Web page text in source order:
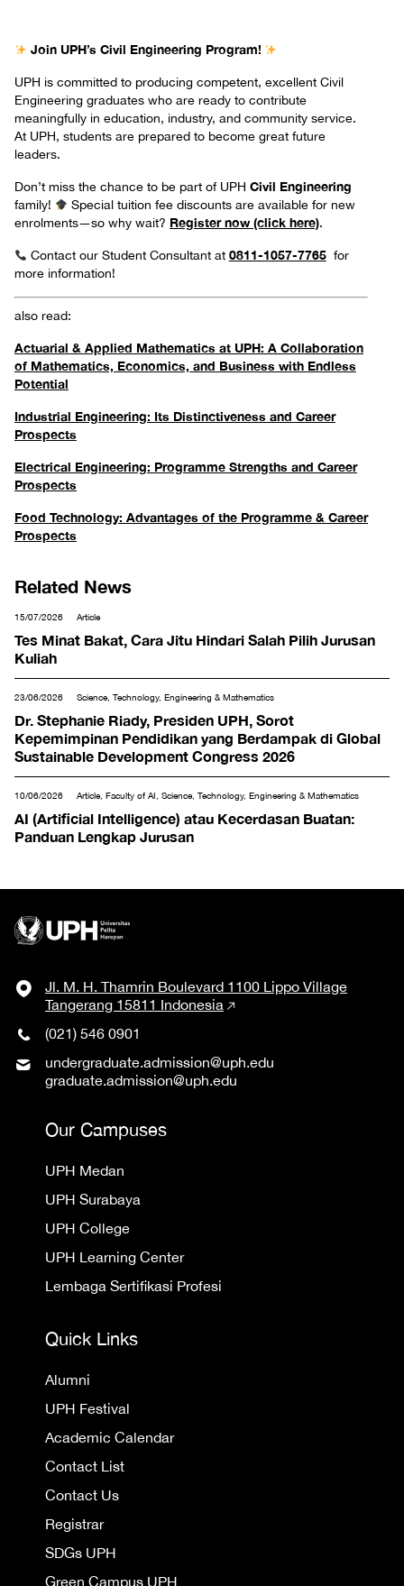
Join UPH’s Civil Engineering Program!
UPH is committed to producing competent, excellent Civil
Engineering graduates who are ready to contribute
meaningfully in education, industry, and community service.
At UPH, students are prepared to become great future
leaders.
Don’t miss the chance to be part of UPH Civil Engineering
family!
Special tuition fee discounts are available for new
enrolments—so why wait? Register now (click here).
Contact our Student Consultant at 0811-1057-7765for
more information!
also read:
Actuarial & Applied Mathematics at UPH: A Collaboration
of Mathematics, Economics, and Business with Endless
Potential
Industrial Engineering: Its Distinctiveness and Career
Prospects
Electrical Engineering: Programme Strengths and Career
Prospects
Food Technology: Advantages of the Programme & Career
Prospects
Related News
15/07/2026 Article
Tes Minat Bakat, Cara Jitu Hindari Salah Pilih Jurusan
Kuliah
23/06/2026 Science, Technology, Engineering & Mathematics
Dr. Stephanie Riady, Presiden UPH, Sorot
Kepemimpinan Pendidikan yang Berdampak di Global
Sustainable Development Congress 2026
10/06/2026 Article, Faculty of AI, Science, Technology, Engineering & Mathematics
AI (Artificial Intelligence) atau Kecerdasan Buatan:
Panduan Lengkap Jurusan
Jl. M. H. Thamrin Boulevard 1100 Lippo Village
Tangerang 15811 Indonesia
(021) 546 0901
undergraduate.admission@uph.edu
graduate.admission@uph.edu
Our Campuses
UPH Medan
UPH Surabaya
UPH College
UPH Learning Center
Lembaga Sertifikasi Profesi
Quick Links
Alumni
UPH Festival
Academic Calendar
Contact List
Contact Us
Registrar
SDGs UPH
Green Campus UPH